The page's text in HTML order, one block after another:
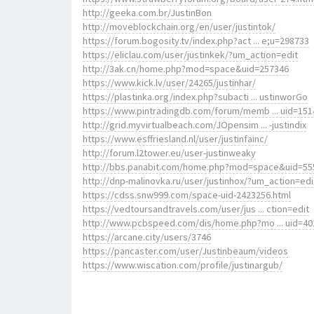
http://geeka.com.br/JustinBon
http://moveblockchain.org/en/user/justintok/
https://forum.bogosity.tv/index.php?act ... e;u=298733
https://eliclau.com/user/justinkek/?um_action=edit
http://3ak.cn/home.php?mod=space&uid=257346
https://www.kick.lv/user/24265/justinhar/
https://plastinka.org/index.php?subacti ... ustinworGo
https://www.pintradingdb.com/forum/memb ...
http://grid.myvirtualbeach.com/JOpensim ... -justindix
https://www.esffriesland.nl/user/justinfainc/
http://forum.l2tower.eu/user-justinweaky
http://bbs.panabit.com/
http://dnp-malinovka.ru/user/justinhox/
https://cdss.snw999.com/space-uid-2423256.html
https://vedtoursandtravels.com/user/jus ... ction=edit
http://www.pcbspeed.com/dis/home.php?mo ...
https://arcane.city/users/3746
https://pancaster.com/user/Justinbeaum/videos
https://www.wiscation.com/profile/justinargub/